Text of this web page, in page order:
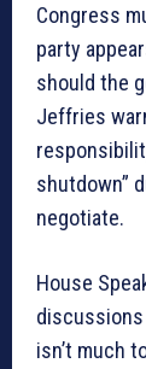
Congress
party
should the
Jeffries
shutdown”
negotiate.
House
discussions
isn’t much